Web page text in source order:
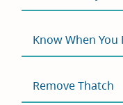
Know When You
Remove Thatch